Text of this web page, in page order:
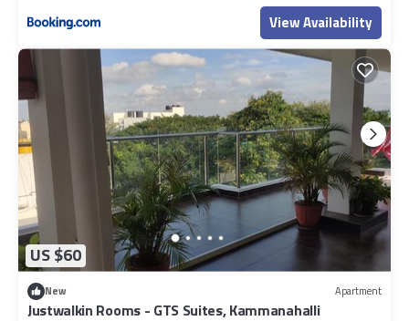
View Availability
US $60
New Apartment
Justwalkin Rooms - GTS Suites, Kammanahalli